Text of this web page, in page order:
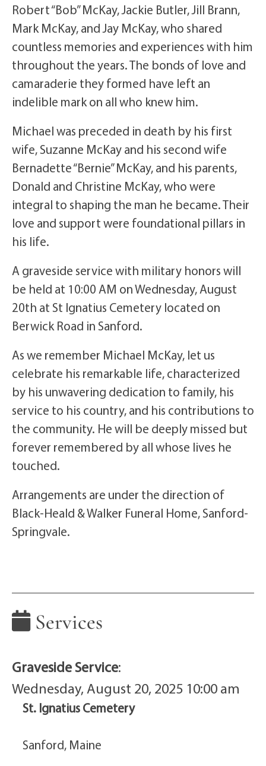
Robert “Bob” McKay, Jackie Butler, Jill Brann,
Mark McKay, and Jay McKay, who shared
countless memories and experiences with him
throughout the years. The bonds of love and
camaraderie they formed have left an
indelible mark on all who knew him.
Michael was preceded in death by his first
wife, Suzanne McKay and his second wife
Bernadette “Bernie” McKay, and his parents,
Donald and Christine McKay, who were
integral to shaping the man he became. Their
love and support were foundational pillars in
his life.
A graveside service with military honors will
be held at 10:00 AM on Wednesday, August
20th at St Ignatius Cemetery located on
Berwick Road in Sanford.
As we remember Michael McKay, let us
celebrate his remarkable life, characterized
by his unwavering dedication to family, his
service to his country, and his contributions to
the community. He will be deeply missed but
forever remembered by all whose lives he
touched.
Arrangements are under the direction of
Black-Heald & Walker Funeral Home, Sanford-
Springvale.
Services
Graveside Service:
Wednesday, August 20, 2025 10:00 am
St. Ignatius Cemetery
Sanford, Maine